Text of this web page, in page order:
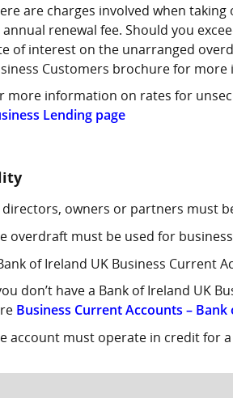
are charges involved when
annual renewal fee. Should you
of interest on the unarranged
Customers brochure for
more information on rates for
Lending page
directors, owners or partners must
overdraft must be used for
of Ireland UK Business Current
don’t have a Bank of Ireland UK
Business Current Accounts – Bank
account must operate in credit for